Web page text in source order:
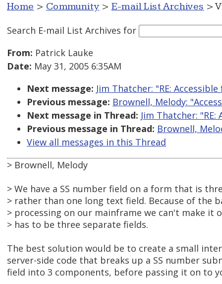
Home > Community > E-mail List Archives >
Search E-mail List Archives for
From: Patrick Lauke
Date: May 31, 2005 6:35AM
Next message: Jim Thatcher: "RE:
Previous message: Brownell, Melody:
Next message in Thread: Jim Thatcher:
Previous message in Thread: Brownell,
View all messages in this Thread
> Brownell, Melody
> We have a SS number field on a form that is
> rather than one long text field. Because of the
> processing on our mainframe we can't make it
> has to be three separate fields.
The best solution would be to create a small
server-side code that breaks up a SS number
field into 3 components, before passing it on to